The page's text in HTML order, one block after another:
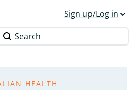
Sign up/Log in
Search
HEALTH